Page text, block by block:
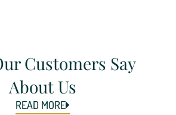
Customers Say
About Us
READ MORE